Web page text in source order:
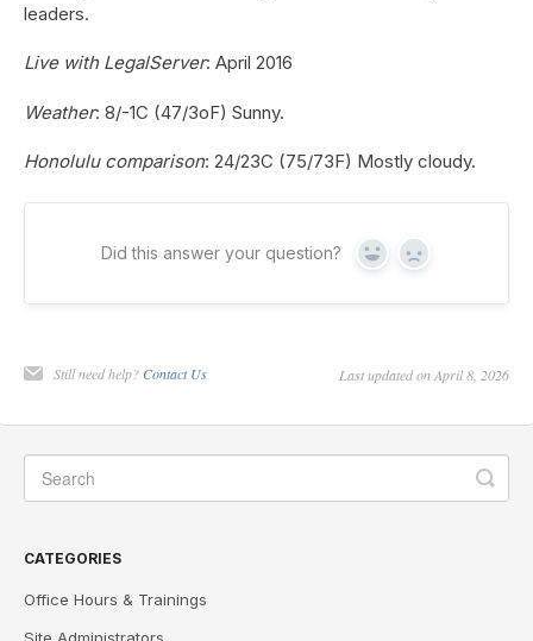
leaders.
Live with LegalServer: April 2016
Weather: 8/-1C (47/3oF) Sunny.
Honolulu comparison: 24/23C (75/73F) Mostly cloudy.
Did this answer your question? Yes No
Still need help? Contact Us Last updated on April 8, 2026
CATEGORIES
Office Hours & Trainings